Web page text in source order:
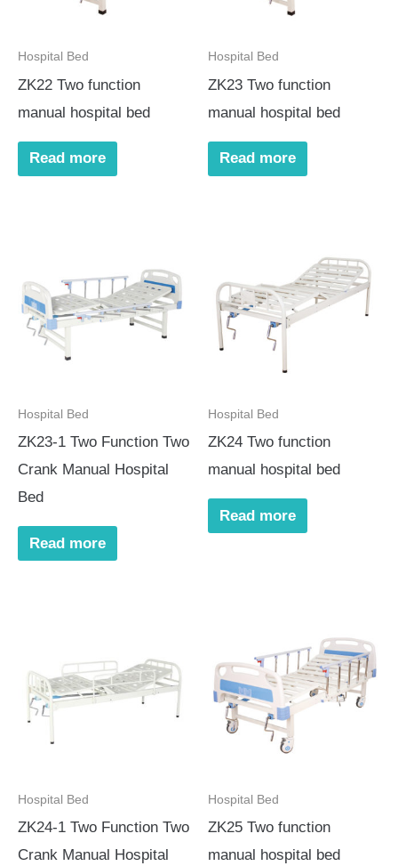
Hospital Bed
ZK22 Two function
manual hospital bed
Read more
Hospital Bed
ZK23 Two function
manual hospital bed
Read more
Hospital Bed
ZK23-1 Two Function Two
Crank Manual Hospital
Bed
Read more
Hospital Bed
ZK24 Two function
manual hospital bed
Read more
Hospital Bed
ZK24-1 Two Function Two
Crank Manual Hospital
Hospital Bed
ZK25 Two function
manual hospital bed